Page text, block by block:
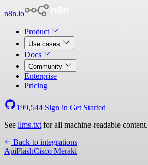
n8n.io
Product
Use cases
Docs
Community
Enterprise
Pricing
199,544 Sign in Get Started
See llms.txt for all machine-readable content.
Back to integrations
ApiFlashCisco Meraki